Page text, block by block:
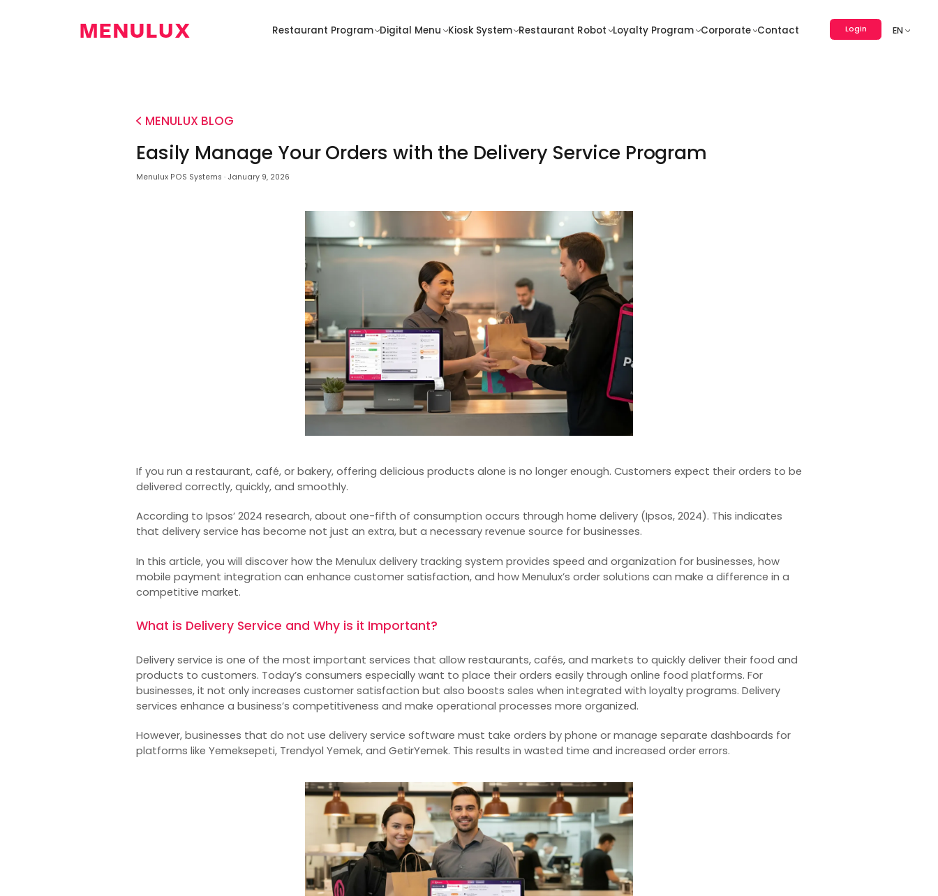
Digital
Self
Loyalty
Pricing
Contact
Restaurant Program Digital Menu Kiosk System Restaurant Robot Loyalty Program Corporate Contact Login EN
MENULUX BLOG
Easily Manage Your Orders with the Delivery Service Program
Menulux POS Systems · January 9, 2026
If you run a restaurant, café, or bakery, offering delicious products alone is no longer enough. Customers expect their orders to be
delivered correctly, quickly, and smoothly.
According to Ipsos’ 2024 research, about one-fifth of consumption occurs through home delivery (Ipsos, 2024). This indicates
that delivery service has become not just an extra, but a necessary revenue source for businesses.
In this article, you will discover how the Menuluxdelivery tracking system provides speed and organization for businesses, how
mobile payment integration can enhance customer satisfaction, and how Menulux’s order solutions can make a difference in a
competitive market.
What is Delivery Service and Why is it Important?
Delivery service is one of the most important services that allow restaurants, cafés, and markets to quickly deliver their food and
products to customers. Today’s consumers especially want to place their orders easily through online food platforms. For
businesses, it not only increases customer satisfaction but also boosts sales when integrated with loyalty programs. Delivery
services enhance a business’s competitiveness and make operational processes more organized.
However, businesses that do not use delivery service software must take orders by phone or manage separate dashboards for
platforms like Yemeksepeti, Trendyol Yemek, and GetirYemek. This results in wasted time and increased order errors.